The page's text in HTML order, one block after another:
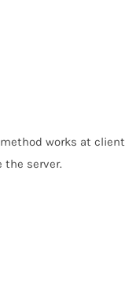
works at client
the server.